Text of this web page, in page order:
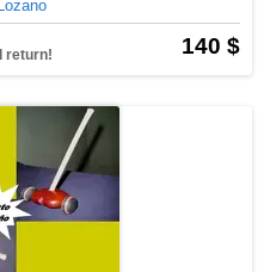
140 $
return!